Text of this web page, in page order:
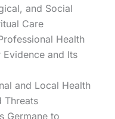
and Social
Care
Health
and Its
and Local Health
Threats
Germane to